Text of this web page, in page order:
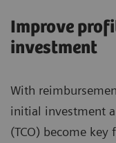
Improve
investment
With
initial investment
(TCO) become key